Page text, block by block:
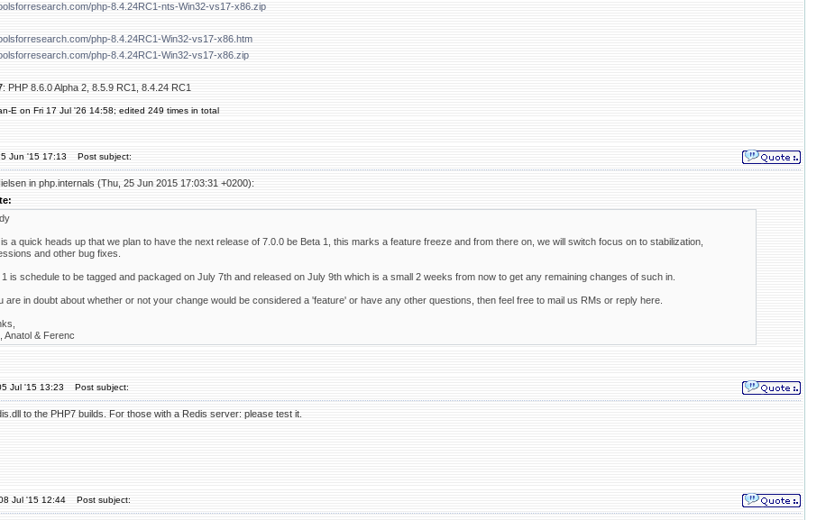
php-8.4.24RC1-nts-Win32-vs17-x86.zip
php-8.4.24RC1-Win32-vs17-x86.htm
php-8.4.24RC1-Win32-vs17-x86.zip
: PHP 8.6.0 Alpha 2, 8.5.9 RC1, 8.4.24 RC1
E on Fri 17 Jul '26 14:58; edited 249 times in total
Jun '15 17:13 Post subject:
in php.internals (Thu, 25 Jun 2015 17:03:31 +0200):
a quick heads up that we plan to have the next release of 7.0.0 be Beta 1, this marks a feature freeze and from there on, we will switch focus on to stabilization,
and other bug fixes.
1 is schedule to be tagged and packaged on July 7th and released on July 9th which is a small 2 weeks from now to get any remaining changes of such in.
are in doubt about whether or not your change would be considered a 'feature' or have any other questions, then feel free to mail us RMs or reply here.
Anatol & Ferenc
Jul '15 13:23 Post subject:
to the PHP7 builds. For those with a Redis server: please test it.
Jul '15 12:44 Post subject: